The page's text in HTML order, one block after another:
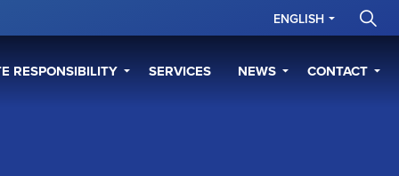
RESPONSIBILITY SERVICES NEWS CONTACT
ENGLISH